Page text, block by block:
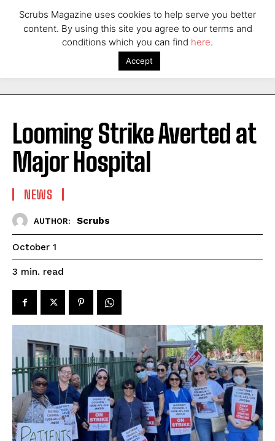
Looming Strike Averted at
Major Hospital
NEWS
AUTHOR: Scrubs
October 1
3 min. read
Scrubs Magazine uses cookies to help serve you better
content. By using this site you agree to our terms and
conditions which you can find here.
Accept